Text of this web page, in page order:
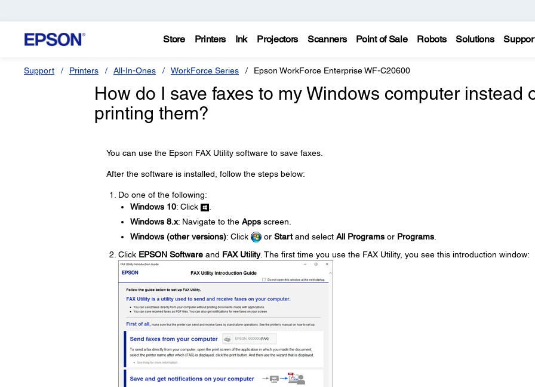
Store Printers Ink Projectors Scanners Point of Sale Robots Solutions
Support Printers All-In-Ones WorkForce Series Epson WorkForce Enterprise WF-C20600
How do I save faxes to my Windows computer instead
printing them?
You can use the Epson FAX Utility software to save faxes.
After the software is installed, follow the steps below:
Do one of the following:
Windows 10: Click
.
Windows 8.x: Navigate to the Appsscreen.
Windows (other versions): Click or Startand select All Programsor Programs.
Click EPSON Softwareand FAX Utility. The first time you use the FAX Utility, you see this introduction window: